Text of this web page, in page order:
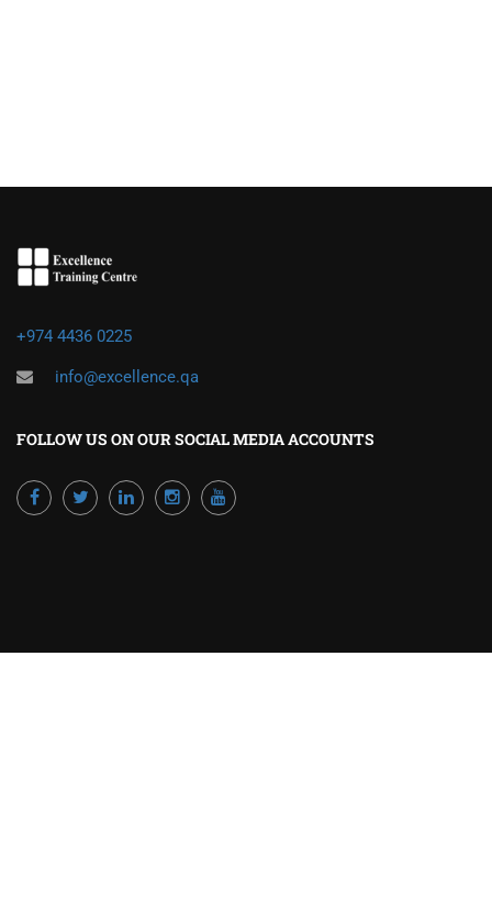
+974 4436 0225
info@excellence.qa
FOLLOW US ON OUR SOCIAL MEDIA ACCOUNTS